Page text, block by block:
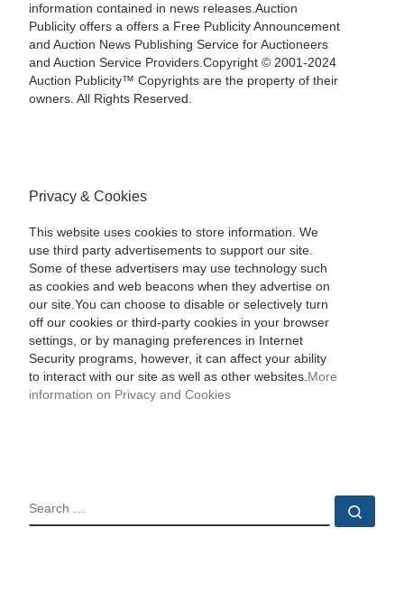
information contained in news releases.Auction
Publicity offers a offers a Free Publicity Announcement
and Auction News Publishing Service for Auctioneers
and Auction Service Providers.Copyright © 2001-2024
Auction Publicity™ Copyrights are the property of their
owners. All Rights Reserved.
Privacy & Cookies
This website uses cookies to store information. We
use third party advertisements to support our site.
Some of these advertisers may use technology such
as cookies and web beacons when they advertise on
our site.You can choose to disable or selectively turn
off our cookies or third-party cookies in your browser
settings, or by managing preferences in Internet
Security programs, however, it can affect your ability
to interact with our site as well as other websites. More
information on Privacy and Cookies
SEARCH